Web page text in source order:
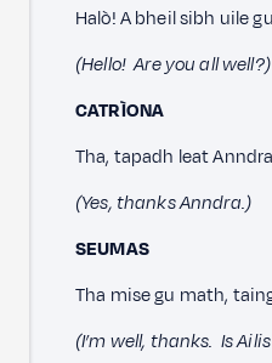
Halò! A bheil sibh uile
(Hello! Are you all well?)
CATRÌONA
Tha, tapadh leat
(Yes, thanks Anndra.)
SEUMAS
Tha mise gu math,
(I’m well, thanks. Is